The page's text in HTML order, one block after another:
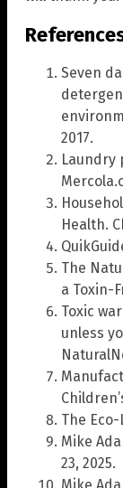
Seven
2017.
Laundry
Health.
The
a Toxin-
Toxic
unless
The
Mike
23, 2025.